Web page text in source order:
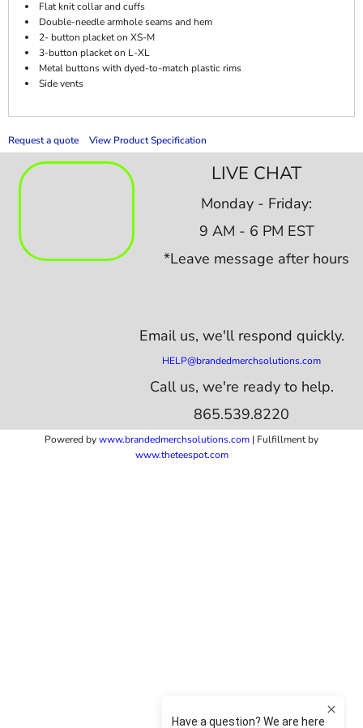
Flat knit collar and cuffs
Double-needle armhole seams and hem
2- button placket on XS-M
3-button placket on L-XL
Metal buttons with dyed-to-match plastic rims
Side vents
Request a quote View Product Specification
LIVE CHAT
Monday - Friday:
9 AM - 6 PM EST
*Leave message after hours
Email us, we'll respond quickly.
HELP@brandedmerchsolutions.com
Call us, we're ready to help.
865.539.8220
Powered bywww.brandedmerchsolutions.com | Fulfillment by
www.theteespot.com